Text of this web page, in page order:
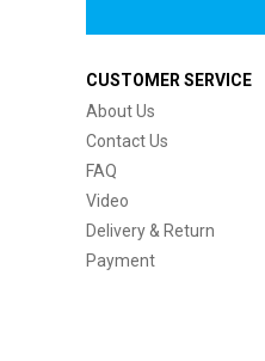
CUSTOMER SERVICE
About Us
Contact Us
FAQ
Video
Delivery & Return
Payment